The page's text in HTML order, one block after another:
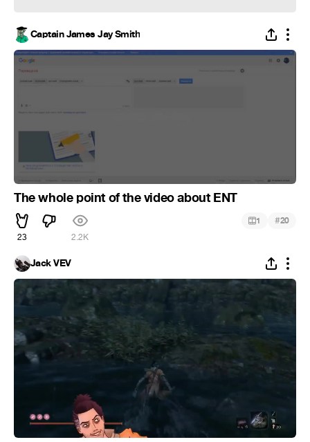
Captain James Jay Smith
The whole point of the video about ENT
23 2.2K
1 #20
Jack VEV